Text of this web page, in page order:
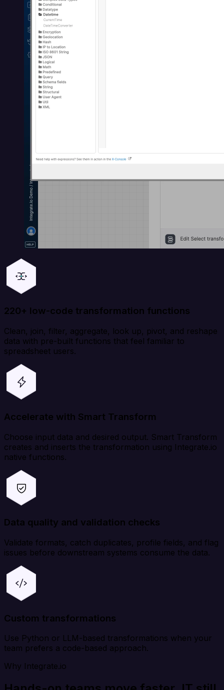
220+ low-code transformation functions
Clean, join, filter, aggregate, look up, pivot, and reshape
data with pre-built functions that feel familiar to
spreadsheet users.
Accelerate with Smart Transform
Choose input data and desired output. Smart Transform
creates and inserts the transformation using Integrate.io
native functions.
Data quality and validation checks
Validate formats, catch duplicates, profile fields, and flag
issues before downstream systems consume the data.
Custom transformations
Use Python or LLM-based transformations when your
team prefers a code-based approach.
Why Integrate.io